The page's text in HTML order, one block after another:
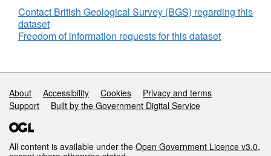
Contact British Geological Survey (BGS) regarding this
dataset
Freedom of information requests for this dataset
Support links
About Accessibility Cookies
Privacy and terms
Support
Built by the Government Digital Service
All content is available under the Open Government Licence v3.0,